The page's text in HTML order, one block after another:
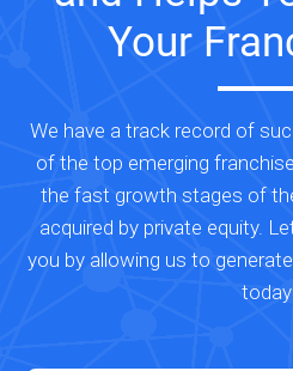
Your
We have a track record of
of the top emerging
the fast growth stages of
acquired by private equity.
you by allowing us to
today!